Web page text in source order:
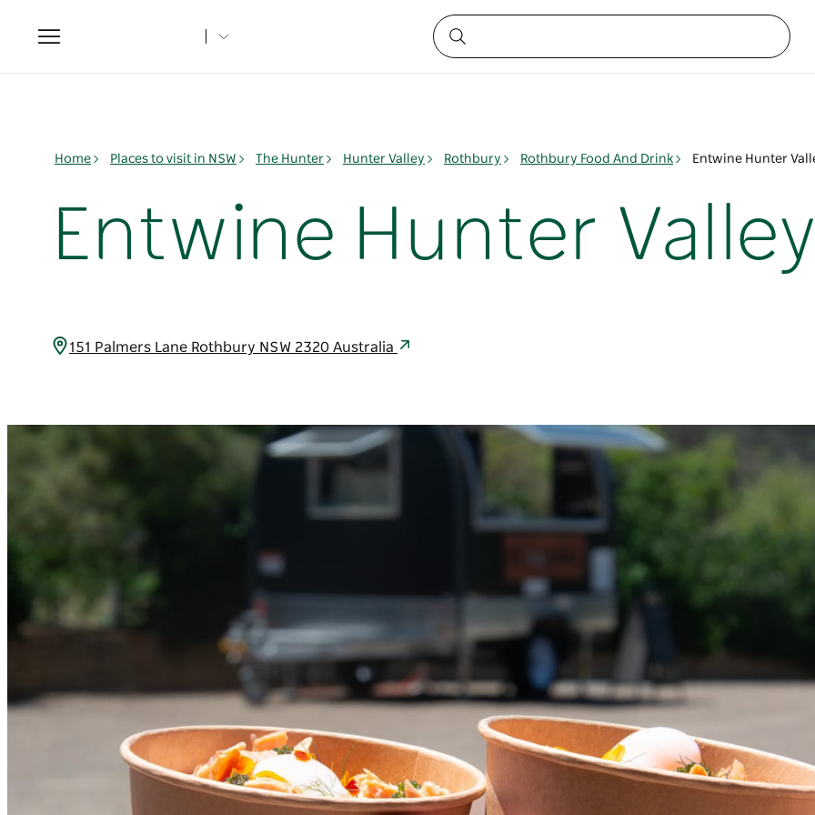
Toggle
navigation
Home Places to visit in NSW The Hunter Hunter Valley Rothbury Rothbury Food And Drink Entwine Hunter
Entwine Hunter
151 Palmers Lane Rothbury NSW 2320 Australia